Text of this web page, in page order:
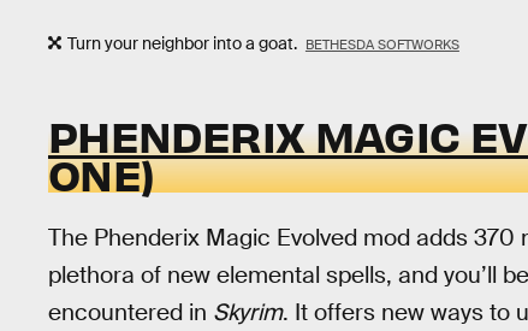
Turn your neighbor into a goat. BETHESDA SOFTWORKS
PHENDERIX MAGIC
ONE)
The Phenderix Magic Evolved mod adds 370
plethora of new elemental spells, and you’ll
encountered in Skyrim. It offers new ways to